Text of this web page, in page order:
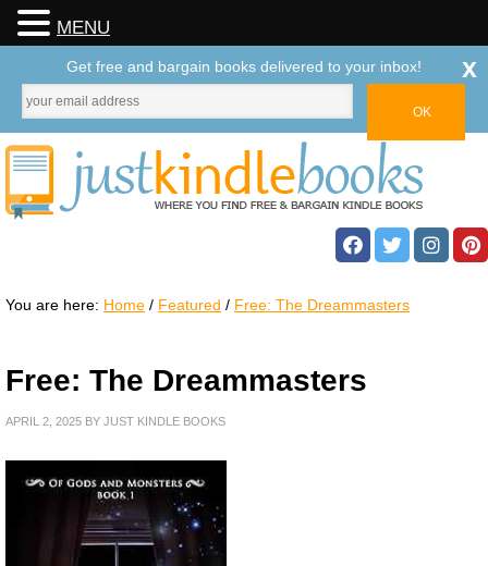
You are here: Home / Featured / Free: The Dreammasters
Free: The Dreammasters
APRIL 2, 2025 BY JUST KINDLE BOOKS
MENU
Get free and bargain books delivered to your inbox! x